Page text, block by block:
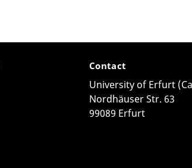
Contact
University of Erfurt
Nordhäuser Str. 63
99089 Erfurt